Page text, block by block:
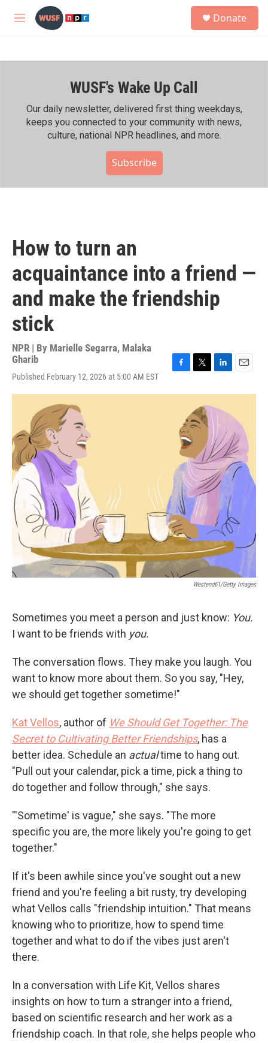
Skip to main content
M
h
Donate
WUSF's Wake Up Call
Our daily newsletter, delivered first thing weekdays,
keeps you connected to your community with news,
culture, national NPR headlines, and more.
Subscribe
How to turn an
acquaintance into a friend —
and make the friendship
stick
NPR | By Marielle Segarra, Malaka
Gharib
Published February 12, 2026 at 5:00 AM EST
c
i
t
t
e
n
k
e
d
I
n
a
l
Westend61/Getty Images
Sometimes you meet a person and just know: You.
I want to be friends with you.
The conversation flows. They make you laugh. You
want to know more about them. So you say, "Hey,
we should get together sometime!"
Kat Vellos, author of We Should Get Together: The
Secret to Cultivating Better Friendships, has a
better idea. Schedule an actualtime to hang out.
"Pull out your calendar, pick a time, pick a thing to
do together and follow through," she says.
"'Sometime' is vague," she says. "The more
specific you are, the more likely you're going to get
together."
If it's been awhile since you've sought out a new
friend and you're feeling a bit rusty, try developing
what Vellos calls "friendship intuition." That means
knowing who to prioritize, how to spend time
together and what to do if the vibes just aren't
there.
In a conversation with Life Kit, Vellos shares
insights on how to turn a stranger into a friend,
based on scientific research and her work as a
friendship coach. In that role, she helps people who